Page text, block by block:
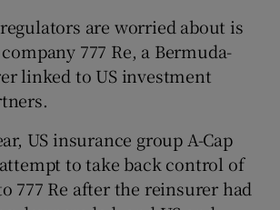
are worried about is
777 Re, a Bermuda-
linked to US investment
US insurance group A-Cap
to take back control of
777 Re after the reinsurer had